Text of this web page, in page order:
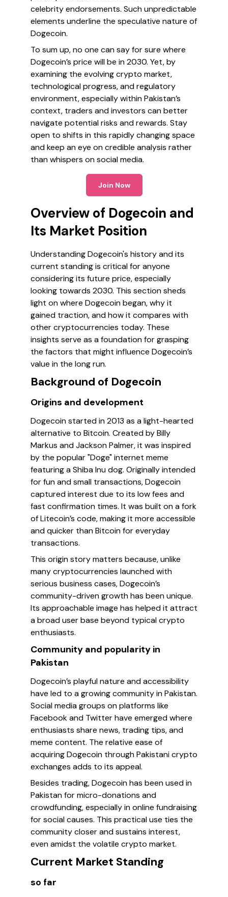
celebrity endorsements. Such unpredictable
elements underline the speculative nature of
Dogecoin.
To sum up, no one can say for sure where
Dogecoin’s price will be in 2030. Yet, by
examining the evolving crypto market,
technological progress, and regulatory
environment, especially within Pakistan’s
context, traders and investors can better
navigate potential risks and rewards. Stay
open to shifts in this rapidly changing space
and keep an eye on credible analysis rather
than whispers on social media.
Join Now
Overview of Dogecoin and
Its Market Position
Understanding Dogecoin's history and its
current standing is critical for anyone
considering its future price, especially
looking towards 2030. This section sheds
light on where Dogecoin began, why it
gained traction, and how it compares with
other cryptocurrencies today. These
insights serve as a foundation for grasping
the factors that might influence Dogecoin’s
value in the long run.
Background of Dogecoin
Origins and development
Dogecoin started in 2013 as a light-hearted
alternative to Bitcoin. Created by Billy
Markus and Jackson Palmer, it was inspired
by the popular "Doge" internet meme
featuring a Shiba Inu dog. Originally intended
for fun and small transactions, Dogecoin
captured interest due to its low fees and
fast confirmation times. It was built on a fork
of Litecoin’s code, making it more accessible
and quicker than Bitcoin for everyday
transactions.
This origin story matters because, unlike
many cryptocurrencies launched with
serious business cases, Dogecoin’s
community-driven growth has been unique.
Its approachable image has helped it attract
a broad user base beyond typical crypto
enthusiasts.
Community and popularity in
Pakistan
Dogecoin’s playful nature and accessibility
have led to a growing community in Pakistan.
Social media groups on platforms like
Facebook and Twitter have emerged where
enthusiasts share news, trading tips, and
meme content. The relative ease of
acquiring Dogecoin through Pakistani crypto
exchanges adds to its appeal.
Besides trading, Dogecoin has been used in
Pakistan for micro-donations and
crowdfunding, especially in online fundraising
for social causes. This practical use ties the
community closer and sustains interest,
even amidst the volatile crypto market.
Current Market Standing
so far